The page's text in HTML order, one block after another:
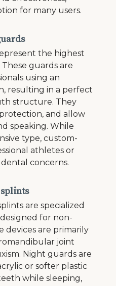
for many users.
the highest
guards are
using an
resulting in a perfect
structure. They
and allow
speaking. While
type, custom-
athletes or
concerns.
are specialized
for non-
devices are primarily
joint
Night guards are
or softer plastic
while sleeping,